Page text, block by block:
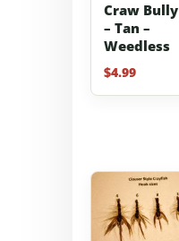
Craw Bully
– Tan –
Weedless
$4.99